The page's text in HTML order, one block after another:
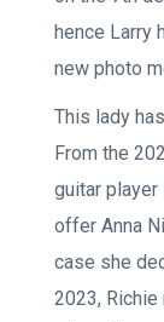
hence Larry
new photo
This lady
From the
guitar player
offer Anna
case she
2023, Richie